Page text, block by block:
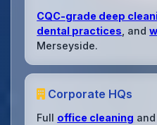
CQC-grade deep
dental practices , and
Merseyside.
Corporate HQs
Full office cleaning and